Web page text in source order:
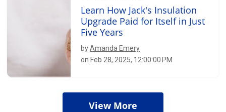
Learn How Jack's Insulation
Upgrade Paid for Itself in Just
Five Years
byAmanda Emery
on Feb 28, 2025, 12:00:00 PM
View More